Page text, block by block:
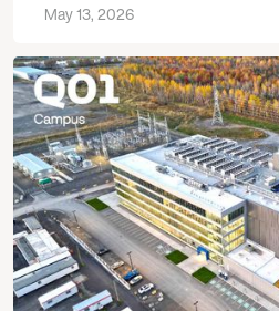
May 13, 2026